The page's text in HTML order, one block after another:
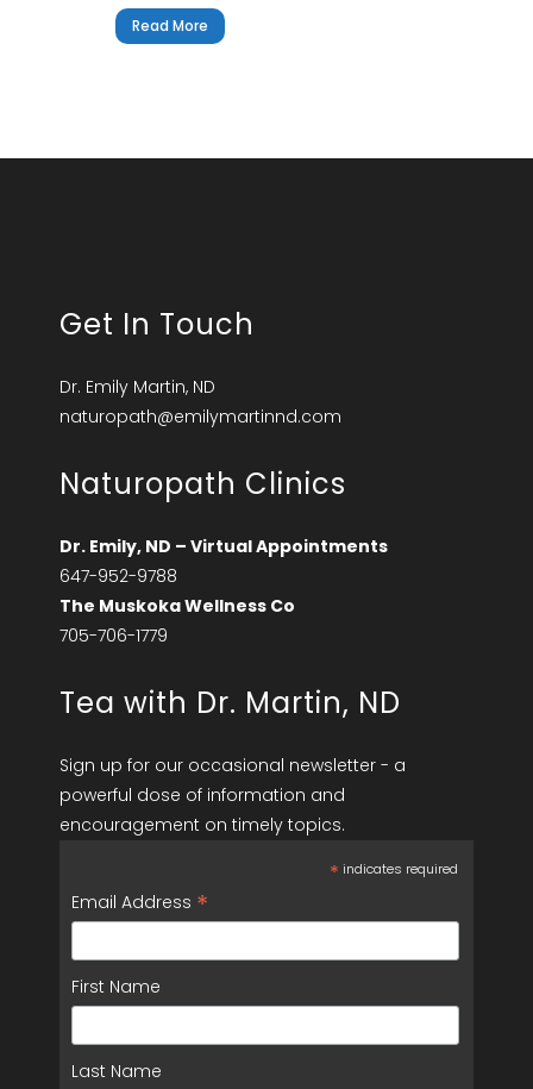
Read More
Get In Touch
Dr. Emily Martin, ND
naturopath@emilymartinnd.com
Naturopath Clinics
Dr. Emily, ND – Virtual Appointments
647-952-9788
The Muskoka Wellness Co
705-706-1779
Tea with Dr. Martin, ND
Sign up for our occasional newsletter - a
powerful dose of information and
encouragement on timely topics.
* indicates required
Email Address *
First Name
Last Name